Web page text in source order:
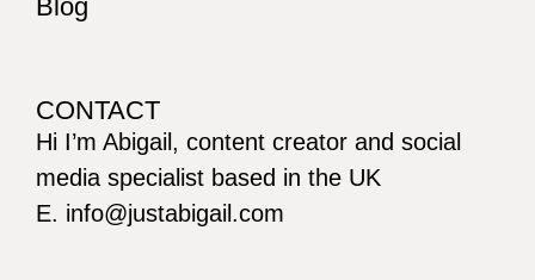
Blog
CONTACT
Hi I’m Abigail, content creator and social
media specialist based in the UK
E. info@justabigail.com